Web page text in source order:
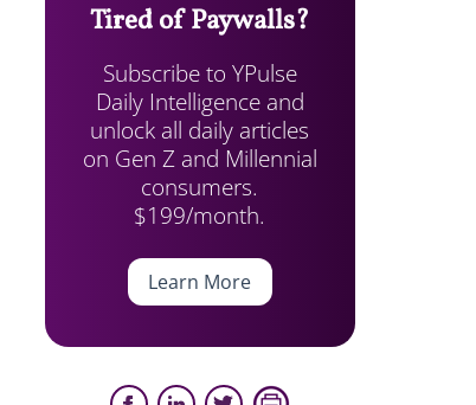
Tired of Paywalls?
Subscribe to YPulse
Daily Intelligence and
unlock all daily articles
on Gen Z and Millennial
consumers.
$199/month.
Learn More